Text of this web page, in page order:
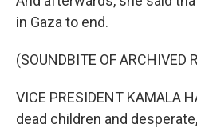
in Gaza to end.
(SOUNDBITE OF ARCHIVED
VICE PRESIDENT KAMALA
dead children and